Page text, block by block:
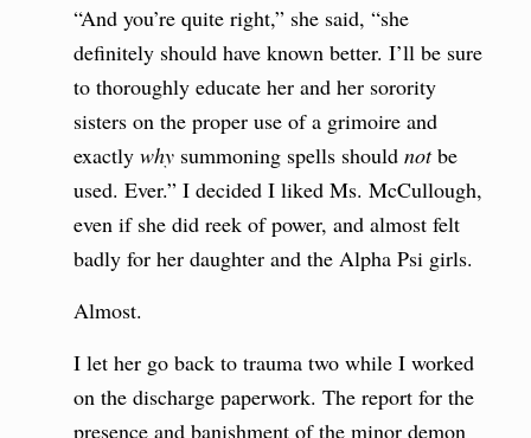
“And you’re quite right,” she said, “she
definitely should have known better. I’ll be sure
to thoroughly educate her and her sorority
sisters on the proper use of a grimoire and
exactly why summoning spells should notbe
used. Ever.” I decided I liked Ms. McCullough,
even if she did reek of power, and almost felt
badly for her daughter and the Alpha Psi girls.
Almost.
I let her go back to trauma two while I worked
on the discharge paperwork. The report for the
presence and banishment of the minor demon